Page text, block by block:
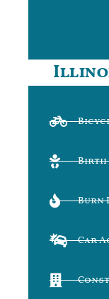
Birth
Burn
Car